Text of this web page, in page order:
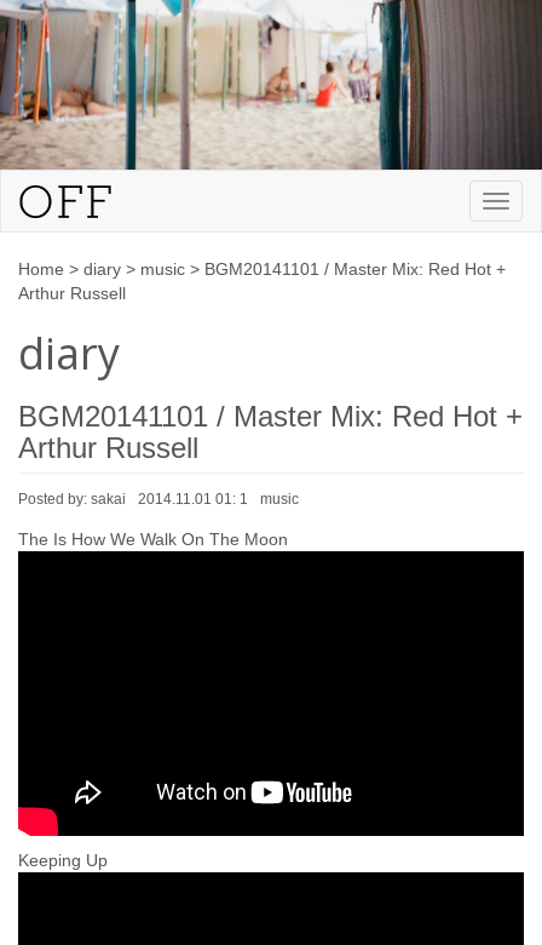
Home > diary > music > BGM20141101 / Master Mix: Red Hot +
Arthur Russell
diary
BGM20141101 / Master Mix: Red Hot +
Arthur Russell
Posted by: sakai 2014.11.01 01: 1 music
The Is How We Walk On The Moon
Keeping Up